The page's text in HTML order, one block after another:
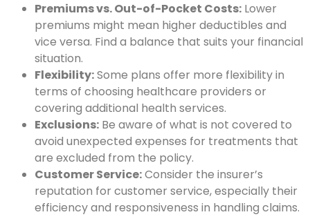
Premiums vs. Out-of-Pocket Costs: Lower
premiums might mean higher deductibles and
vice versa. Find a balance that suits your financial
situation.
Flexibility:Some plans offer more flexibility in
terms of choosing healthcare providers or
covering additional health services.
Exclusions: Be aware of what is not covered to
avoid unexpected expenses for treatments that
are excluded from the policy.
Customer Service:Consider the insurer’s
reputation for customer service, especially their
efficiency and responsiveness in handling claims.